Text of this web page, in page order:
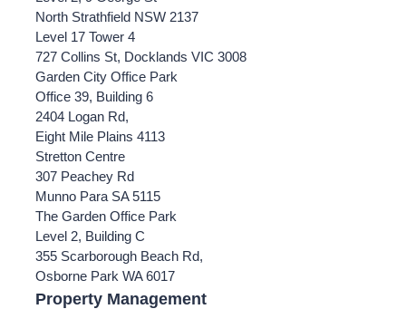
North Strathfield NSW 2137
Level 17 Tower 4
727 Collins St, Docklands VIC 3008
Garden City Office Park
Office 39, Building 6
2404 Logan Rd,
Eight Mile Plains 4113
Stretton Centre
307 Peachey Rd
Munno Para SA 5115
The Garden Office Park
Level 2, Building C
355 Scarborough Beach Rd,
Osborne Park WA 6017
Property Management